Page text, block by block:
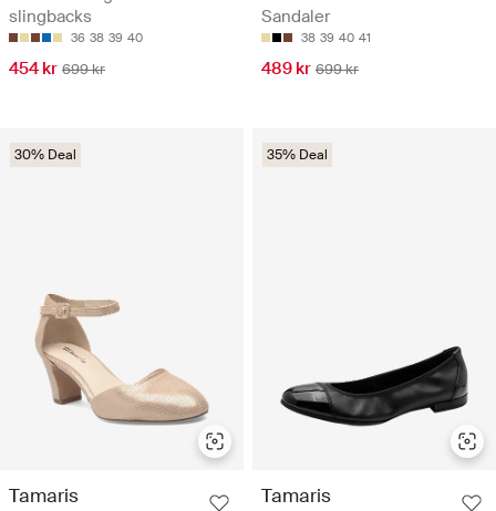
slingbacks
36 38 39 40
454 kr 699 kr
Sandaler
38 39 40 41
489 kr 699 kr
30% Deal
Tamaris
35% Deal
Tamaris